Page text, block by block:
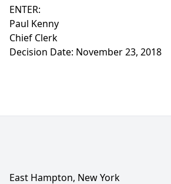
ENTER:
Paul Kenny
Chief Clerk
Decision Date: November 23, 2018
East Hampton, New York